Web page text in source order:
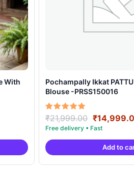
Pochampally Ikkat PATTU Silk
Blouse -PRSS150016
Rated
5.00
out of 5
₹21,999.00 Original
price
was:
₹
Add to